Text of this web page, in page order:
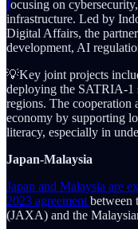
focusing on
infrastructure. Led by
Digital Affairs, the
development, AI
💡Key joint projects
deploying the SATRIA-1
regions. The cooperation
economy by supporting
literacy, especially in
Japan-Malaysia
Japan and Malaysia are
2023 agreement between
(JAXA) and the